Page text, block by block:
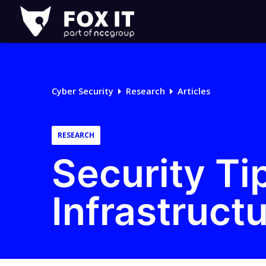
Fox-
IT
Logo
Cyber Security Research Articles
RESEARCH
Security